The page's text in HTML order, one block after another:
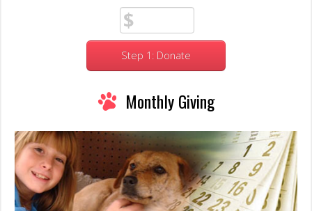
Step 1: Donate
Monthly Giving